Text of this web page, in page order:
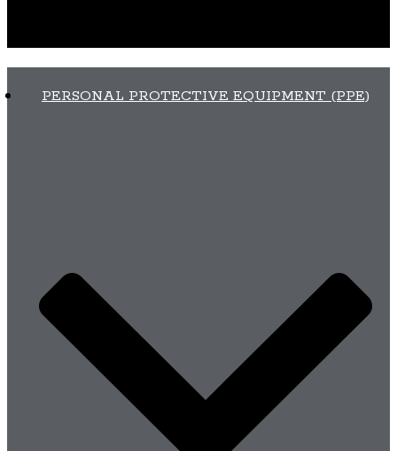
PERSONAL PROTECTIVE EQUIPMENT (PPE)